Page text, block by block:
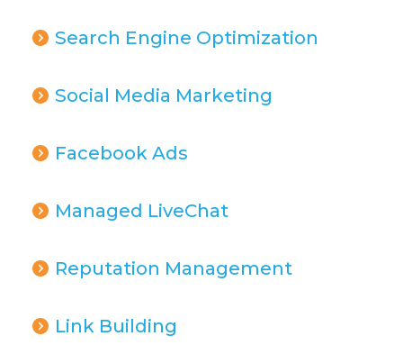
Search Engine Optimization
Social Media Marketing
Facebook Ads
Managed LiveChat
Reputation Management
Link Building